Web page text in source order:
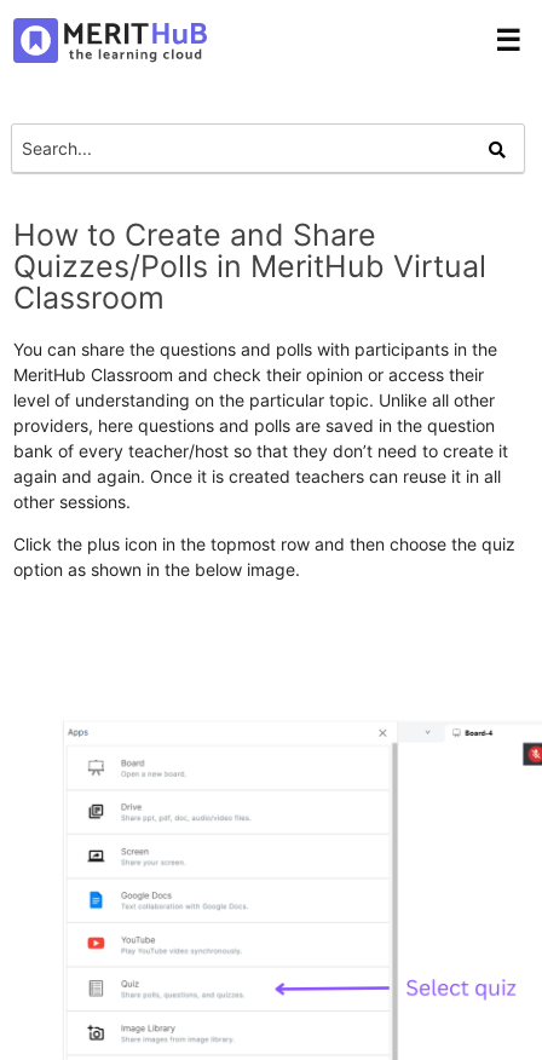
☰
How to Create and Share
Quizzes/Polls in MeritHub Virtual
Classroom
You can share the questions and polls with participants in the
MeritHub Classroom and check their opinion or access their
level of understanding on the particular topic. Unlike all other
providers, here questions and polls are saved in the question
bank of every teacher/host so that they don’t need to create it
again and again. Once it is created teachers can reuse it in all
other sessions.
Click the plus icon in the topmost row and then choose the quiz
option as shown in the below image.